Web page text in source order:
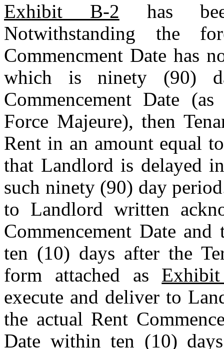
Exhibit B-2 has
Notwithstanding the
Commencment Date has
which is ninety (90)
Commencement Date
Force Majeure), then
Rent in an amount equal
that Landlord is delayed
such ninety (90) day
to Landlord written
Commencement Date
ten (10) days after the
form attached as
execute and deliver to
the actual Rent
Date within ten (10)